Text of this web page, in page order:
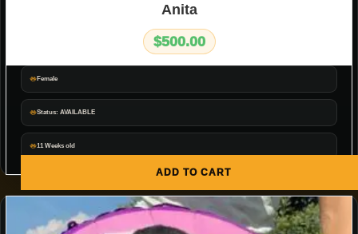
Female
Status: AVAILABLE
11 Weeks old
ADD TO CART
Anita
$500.00